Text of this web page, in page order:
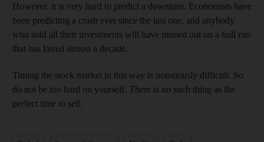
However, it is very hard to predict a downturn. Economists have
been predicting a crash ever since the last one, and anybody
who sold all their investments will have missed out on a bull run
that has lasted almost a decade.
Timing the stock market in this way is notoriously difficult. So
do not be too hard on yourself. There is no such thing as the
perfect time to sell.